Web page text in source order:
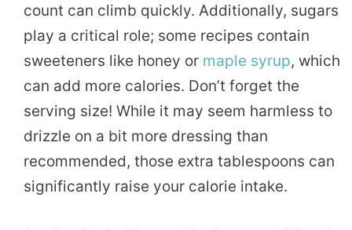
count can climb quickly. Additionally, sugars
play a critical role; some recipes contain
sweeteners like honey or maple syrup, which
can add more calories. Don’t forget the
serving size! While it may seem harmless to
drizzle on a bit more dressing than
recommended, those extra tablespoons can
significantly raise your calorie intake.